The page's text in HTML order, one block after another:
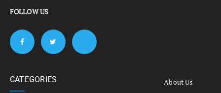
FOLLOW US
CATEGORIES
About Us